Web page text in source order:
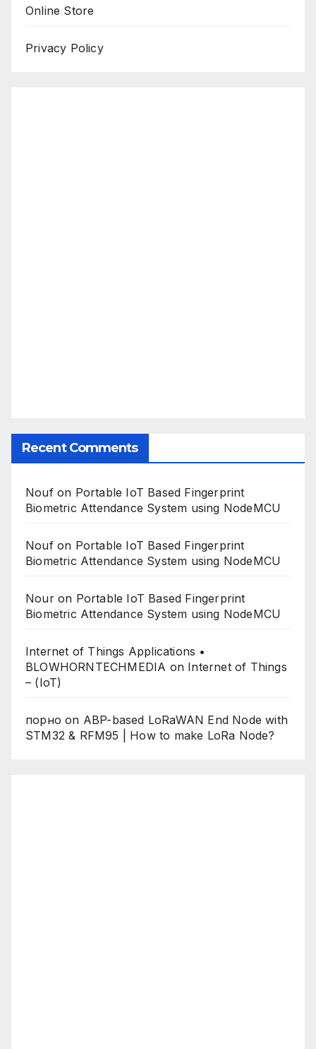
Online Store
Privacy Policy
Recent Comments
Noufon Portable IoT Based Fingerprint
Biometric Attendance System using NodeMCU
Noufon Portable IoT Based Fingerprint
Biometric Attendance System using NodeMCU
Nouron Portable IoT Based Fingerprint
Biometric Attendance System using NodeMCU
Internet of Things Applications •
BLOWHORNTECHMEDIA on Internet of Things
– (IoT)
порно on ABP-based LoRaWAN End Node with
STM32 & RFM95 | How to make LoRa Node?